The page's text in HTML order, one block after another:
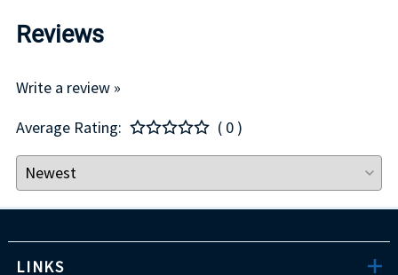
Reviews
Write a review »
Average Rating:
( 0 )
LINKS